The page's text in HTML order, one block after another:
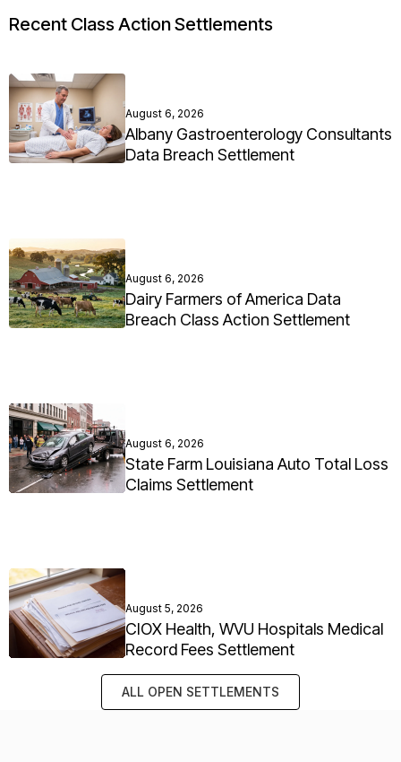
Recent Class Action Settlements
August 6, 2026
Albany Gastroenterology Consultants
Data Breach Settlement
August 6, 2026
Dairy Farmers of America Data
Breach Class Action Settlement
August 6, 2026
State Farm Louisiana Auto Total Loss
Claims Settlement
August 5, 2026
CIOX Health, WVU Hospitals Medical
Record Fees Settlement
ALL OPEN SETTLEMENTS